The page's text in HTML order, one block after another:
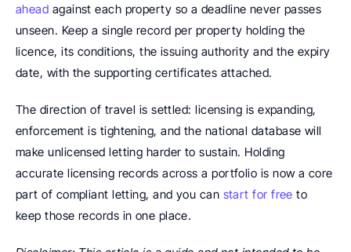
ahead against each property so a deadline never passes
unseen. Keep a single record per property holding the
licence, its conditions, the issuing authority and the expiry
date, with the supporting certificates attached.
The direction of travel is settled: licensing is expanding,
enforcement is tightening, and the national database will
make unlicensed letting harder to sustain. Holding
accurate licensing records across a portfolio is now a core
part of compliant letting, and you can start for free to
keep those records in one place.